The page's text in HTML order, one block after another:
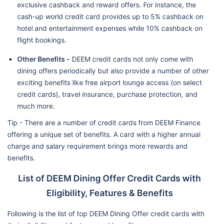
exclusive cashback and reward offers. For instance, the
cash-up world credit card provides up to 5% cashback on
hotel and entertainment expenses while 10% cashback on
flight bookings.
Other Benefits - DEEM credit cards not only come with
dining offers periodically but also provide a number of other
exciting benefits like free airport lounge access (on select
credit cards), travel insurance, purchase protection, and
much more.
Tip - There are a number of credit cards from DEEM Finance
offering a unique set of benefits. A card with a higher annual
charge and salary requirement brings more rewards and
benefits.
List of DEEM Dining Offer Credit Cards with
Eligibility, Features & Benefits
Following is the list of top DEEM Dining Offer credit cards with